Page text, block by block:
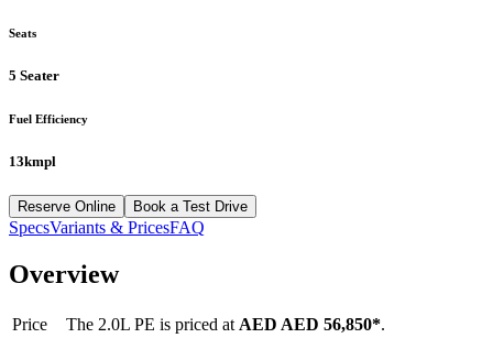
Seats
5 Seater
Fuel Efficiency
13kmpl
Reserve Online Book a Test Drive
SpecsVariants & PricesFAQ
Overview
Price The 2.0L PE is priced at AED AED 56,850*.